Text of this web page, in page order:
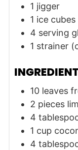
1 jigger
1 ice cubes
4 serving
1 strainer
10 leaves
2 pieces
4
1 cup
4